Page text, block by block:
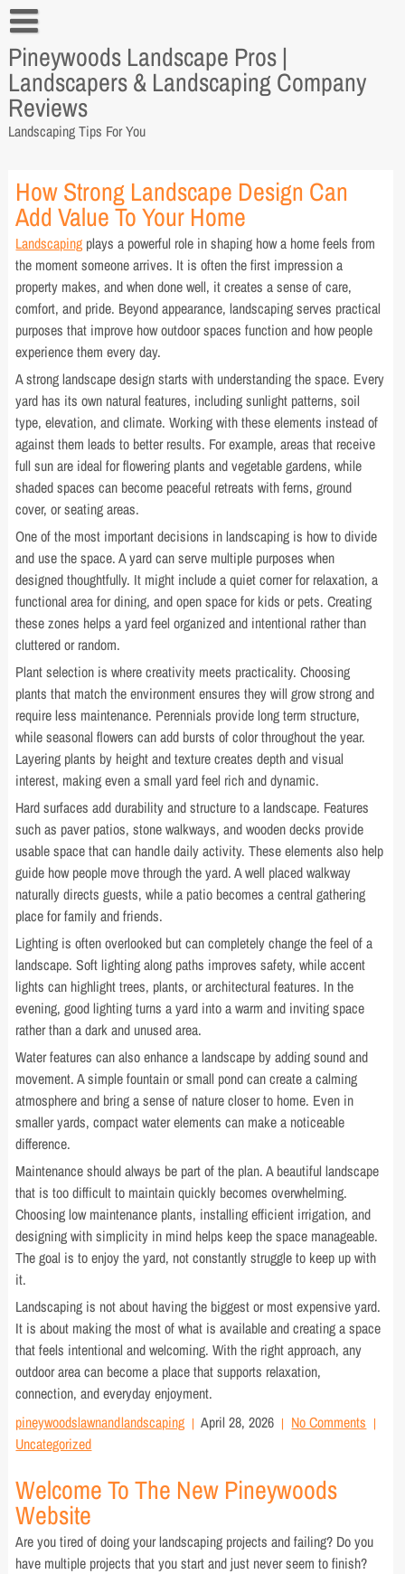
Skip
content4 Tips on Landscaping
Tips from a Landscaper for Every Home Owner
Tips from a Landscaper You Can Apply
Why You Need Tips from A Landscaper
Pineywoods Landscape Pros |
Landscapers & Landscaping Company
Reviews
Landscaping Tips For You
How Strong Landscape Design Can
Add Value To Your Home
Landscaping plays a powerful role in shaping how a home feels from
the moment someone arrives. It is often the first impression a
property makes, and when done well, it creates a sense of care,
comfort, and pride. Beyond appearance, landscaping serves practical
purposes that improve how outdoor spaces function and how people
experience them every day.
A strong landscape design starts with understanding the space. Every
yard has its own natural features, including sunlight patterns, soil
type, elevation, and climate. Working with these elements instead of
against them leads to better results. For example, areas that receive
full sun are ideal for flowering plants and vegetable gardens, while
shaded spaces can become peaceful retreats with ferns, ground
cover, or seating areas.
One of the most important decisions in landscaping is how to divide
and use the space. A yard can serve multiple purposes when
designed thoughtfully. It might include a quiet corner for relaxation, a
functional area for dining, and open space for kids or pets. Creating
these zones helps a yard feel organized and intentional rather than
cluttered or random.
Plant selection is where creativity meets practicality. Choosing
plants that match the environment ensures they will grow strong and
require less maintenance. Perennials provide long term structure,
while seasonal flowers can add bursts of color throughout the year.
Layering plants by height and texture creates depth and visual
interest, making even a small yard feel rich and dynamic.
Hard surfaces add durability and structure to a landscape. Features
such as paver patios, stone walkways, and wooden decks provide
usable space that can handle daily activity. These elements also help
guide how people move through the yard. A well placed walkway
naturally directs guests, while a patio becomes a central gathering
place for family and friends.
Lighting is often overlooked but can completely change the feel of a
landscape. Soft lighting along paths improves safety, while accent
lights can highlight trees, plants, or architectural features. In the
evening, good lighting turns a yard into a warm and inviting space
rather than a dark and unused area.
Water features can also enhance a landscape by adding sound and
movement. A simple fountain or small pond can create a calming
atmosphere and bring a sense of nature closer to home. Even in
smaller yards, compact water elements can make a noticeable
difference.
Maintenance should always be part of the plan. A beautiful landscape
that is too difficult to maintain quickly becomes overwhelming.
Choosing low maintenance plants, installing efficient irrigation, and
designing with simplicity in mind helps keep the space manageable.
The goal is to enjoy the yard, not constantly struggle to keep up with
it.
Landscaping is not about having the biggest or most expensive yard.
It is about making the most of what is available and creating a space
that feels intentional and welcoming. With the right approach, any
outdoor area can become a place that supports relaxation,
connection, and everyday enjoyment.
pineywoodslawnandlandscaping
April 28, 2026
No Comments
Uncategorized
Welcome To The New Pineywoods
Website
Are you tired of doing your landscaping projects and failing? Do you
have multiple projects that you start and just never seem to finish?